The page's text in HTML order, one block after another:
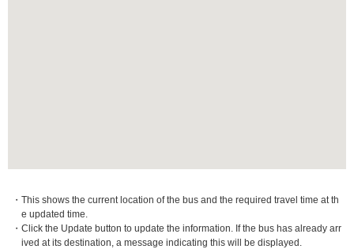
・This shows the current location of the bus and the required travel time at th
e updated time.
・Click the Update button to update the information. If the bus has already arr
ived at its destination, a message indicating this will be displayed.